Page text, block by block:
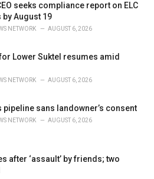
seeks compliance report on ELC
August 19
NETWORK AUGUST 6, 2026
Lower Suktel resumes amid
NETWORK AUGUST 6, 2026
pipeline sans landowner’s consent
NETWORK AUGUST 6, 2026
after ‘assault’ by friends; two